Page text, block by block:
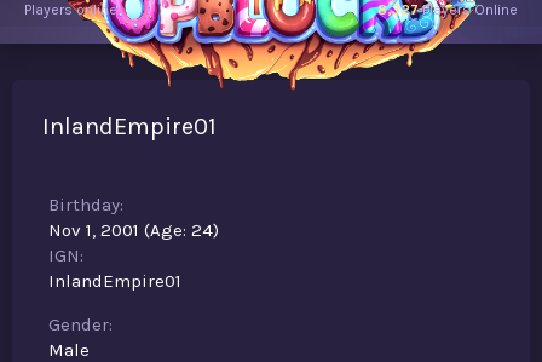
Players online. 8,327Players Online
InlandEmpire01
Birthday
Nov 1, 2001 (Age: 24)
IGN
InlandEmpire01
Gender
Male